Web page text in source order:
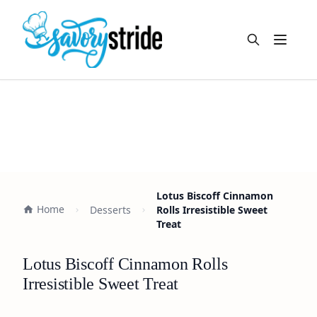
Open
Home Desserts
Lotus Biscoff Cinnamon
Rolls Irresistible Sweet
Treat
Lotus Biscoff Cinnamon Rolls
Irresistible Sweet Treat